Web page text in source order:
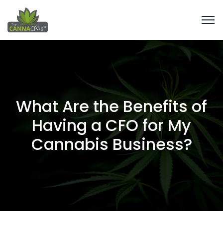
What Are the Benefits of
Having a CFO for My
Cannabis Business?